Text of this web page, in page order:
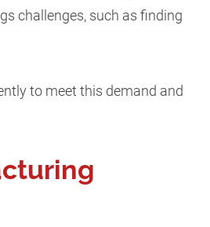
challenges, such as finding
to meet this demand and